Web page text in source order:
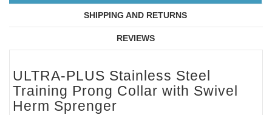
SHIPPING AND RETURNS
REVIEWS
ULTRA-PLUS Stainless Steel
Training Prong Collar with Swivel
Herm Sprenger